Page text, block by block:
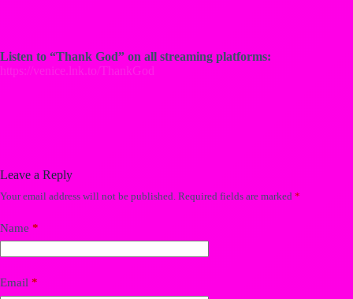
Listen to “Thank God” on all streaming platforms:
https://venice.lnk.to/ThankGod
Leave a Reply
Your email address will not be published. Required fields are marked *
Name *
Email *